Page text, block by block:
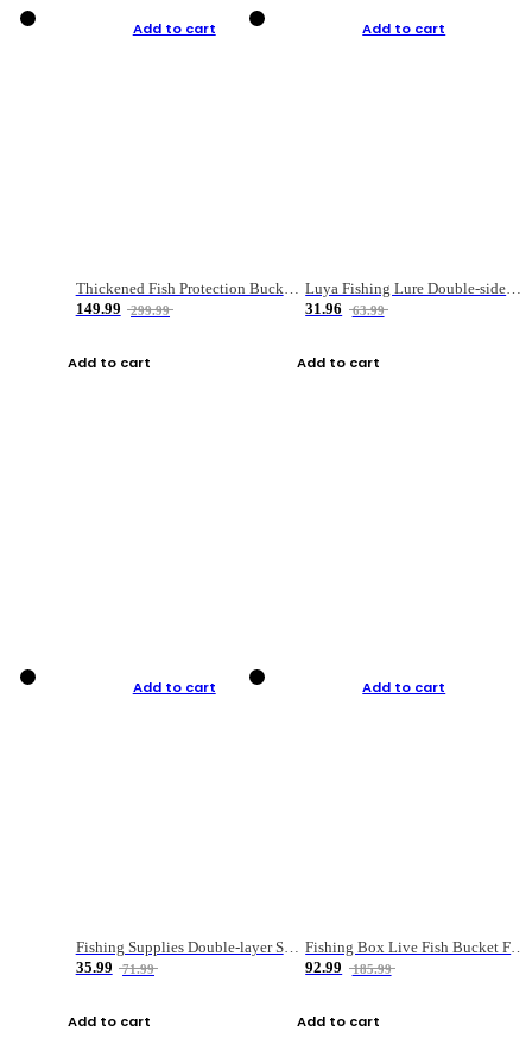
Add to cart
Thickened Fish Protection Bucket Fishing Bucket Fish Box
149.99
299.99
Add to cart
Add to cart
Luya Fishing Lure Double-sided Micro-object Box
31.96
63.99
Add to cart
Add to cart
Fishing Supplies Double-layer Spring Accessory Box
35.99
71.99
Add to cart
Add to cart
Fishing Box Live Fish Bucket Foldable Fish
92.99
185.99
Add to cart